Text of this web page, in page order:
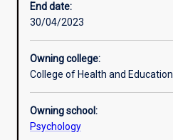
End date:
30/04/2023
Owning college:
College of Health and Education
Owning school:
Psychology